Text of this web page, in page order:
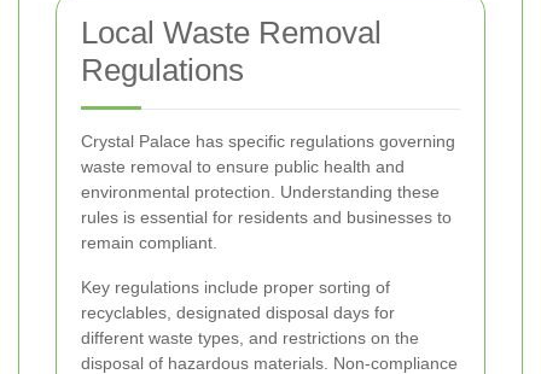
Local Waste Removal
Regulations
Crystal Palace has specific regulations governing
waste removal to ensure public health and
environmental protection. Understanding these
rules is essential for residents and businesses to
remain compliant.
Key regulations include proper sorting of
recyclables, designated disposal days for
different waste types, and restrictions on the
disposal of hazardous materials. Non-compliance